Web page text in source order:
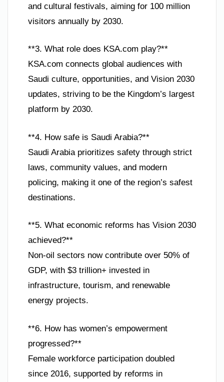
and cultural festivals, aiming for 100 million
visitors annually by 2030.
**3. What role does KSA.com play?**
KSA.com connects global audiences with
Saudi culture, opportunities, and Vision 2030
updates, striving to be the Kingdom’s largest
platform by 2030.
**4. How safe is Saudi Arabia?**
Saudi Arabia prioritizes safety through strict
laws, community values, and modern
policing, making it one of the region’s safest
destinations.
**5. What economic reforms has Vision 2030
achieved?**
Non-oil sectors now contribute over 50% of
GDP, with $3 trillion+ invested in
infrastructure, tourism, and renewable
energy projects.
**6. How has women’s empowerment
progressed?**
Female workforce participation doubled
since 2016, supported by reforms in